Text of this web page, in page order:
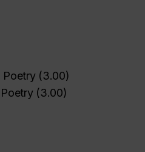
Poetry(3.00)
(3.00)